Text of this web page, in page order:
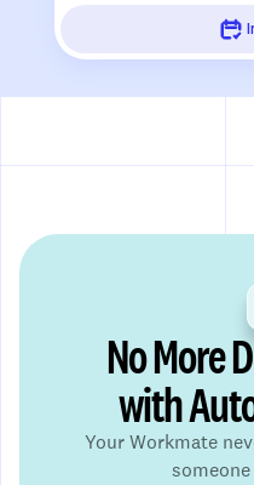
No More
with
Your Workmate
someone